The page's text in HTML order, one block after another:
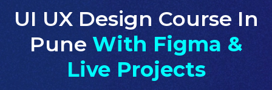
UI UX Design Course In
Pune With Figma &
Live Projects